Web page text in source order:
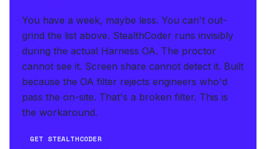
You have a week, maybe less. You can't out-
grind the list above. StealthCoder runs invisibly
during the actual Harness OA. The proctor
cannot see it. Screen share cannot detect it. Built
because the OA filter rejects engineers who'd
pass the on-site. That's a broken filter. This is
the workaround.
GET STEALTHCODER